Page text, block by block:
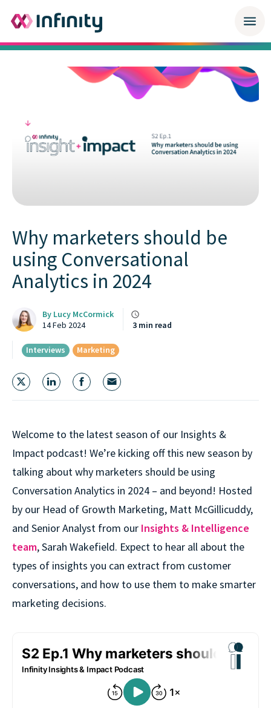
Why marketers should be
using Conversational
Analytics in 2024
By Lucy McCormick
14 Feb 2024
3 min read
Interviews Marketing
Welcome to the latest season of our Insights &
Impact podcast! We’re kicking off this new season by
talking about why marketers should be using
Conversation Analytics in 2024 – and beyond! Hosted
by our Head of Growth Marketing, Matt McGillicuddy,
and Senior Analyst from our Insights & Intelligence
team, Sarah Wakefield. Expect to hear all about the
types of insights you can extract from customer
conversations, and how to use them to make smarter
marketing decisions.